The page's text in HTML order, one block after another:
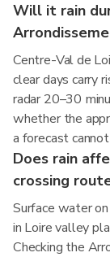
Will it rain
Centre-Val de
clear days carry
radar 20–30
whether the
a forecast
Does rain
crossing
Surface water
in Loire valley
Checking the